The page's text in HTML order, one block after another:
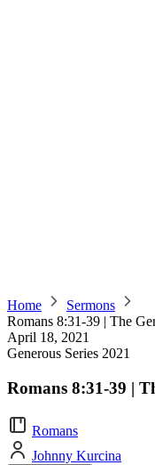
Home
Sermons
Romans 8:31-39 | The
April 18, 2021
Generous Series 2021
Romans 8:31-39 |
Romans
Johnny Kurcina